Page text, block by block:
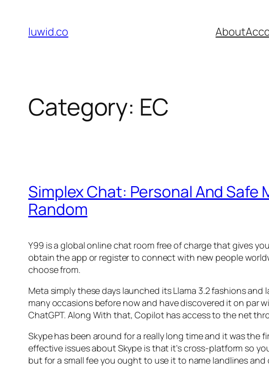
content
luwid.co About
Category: EC
Simplex Chat: Personal And
Random
Y99 is a global online chat room free of charge that gives
obtain the app or register to connect with new people
choose from.
Meta simply these days launched its Llama 3.2 fashions
many occasions before now and have discovered it on par
ChatGPT. Along With that, Copilot has access to the net
Skype has been around for a really long time and it was
effective issues about Skype is that it’s cross-platform so
but for a small fee you ought to use it to name landlines and